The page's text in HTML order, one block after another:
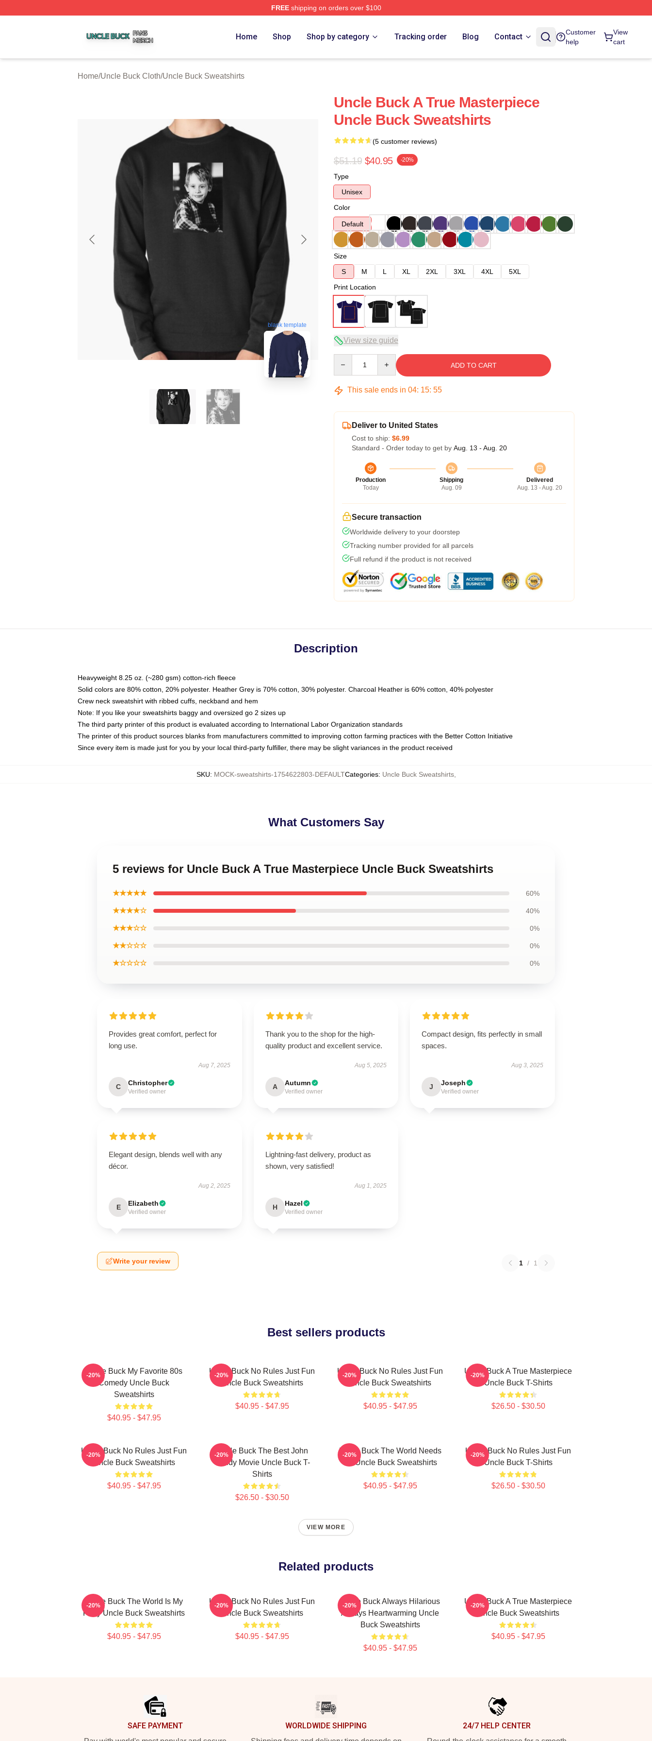
FREEshipping on orders over $100
Home Shop Shop by category Tracking order Blog Contact
Customer
help
View
cart
Home/Uncle Buck Cloth/Uncle Buck Sweatshirts
blank template
Uncle Buck A True Masterpiece
Uncle Buck Sweatshirts
(5 customer reviews)
$51.19 $40.95 -20%
Type
Unisex
Color
Default
Size
S
M L XL 2XL 3XL 4XL
5XL
Print Location
View size guide
ADD TO CART
This sale ends in 04: 15: 54
Deliver to United States
Cost to ship: $6.99
Standard - Order today to get by Aug. 13 - Aug. 20
Production
Today
Shipping
Aug. 09
Delivered
Aug. 13 - Aug. 20
Secure transaction
Worldwide delivery to your doorstep
Tracking number provided for all parcels
Full refund if the product is not received
Description
Heavyweight 8.25 oz. (~280 gsm) cotton-rich fleece
Solid colors are 80% cotton, 20% polyester. Heather Grey is 70% cotton, 30% polyester. Charcoal Heather is 60% cotton, 40% polyester
Crew neck sweatshirt with ribbed cuffs, neckband and hem
Note: If you like your sweatshirts baggy and oversized go 2 sizes up
The third party printer of this product is evaluated according to International Labor Organization standards
The printer of this product sources blanks from manufacturers committed to improving cotton farming practices with the Better Cotton Initiative
Since every item is made just for you by your local third-party fulfiller, there may be slight variances in the product received
SKU: MOCK-sweatshirts-1754622803-DEFAULTCategories: Uncle Buck Sweatshirts,
What Customers Say
5 reviews for Uncle Buck A True Masterpiece Uncle Buck Sweatshirts
★★★★★ 60%
★★★★☆ 40%
★★★☆☆ 0%
★★☆☆☆ 0%
★☆☆☆☆ 0%
Provides great comfort, perfect for
long use.
Aug 7, 2025
C Christopher
Verified owner
Thank you to the shop for the high-
quality product and excellent service.
Aug 5, 2025
A Autumn
Verified owner
Compact design, fits perfectly in small
spaces.
Aug 3, 2025
J Joseph
Verified owner
Elegant design, blends well with any
décor.
Aug 2, 2025
E Elizabeth
Verified owner
Lightning-fast delivery, product as
shown, very satisfied!
Aug 1, 2025
H Hazel
Verified owner
Write your review 1 / 1
Best sellers products
Uncle Buck My Favorite 80s
Comedy Uncle Buck
Sweatshirts
$40.95 - $47.95
-20%
Uncle Buck No Rules Just Fun
Uncle Buck Sweatshirts
$40.95 - $47.95
-20%
Uncle Buck No Rules Just Fun
Uncle Buck Sweatshirts
$40.95 - $47.95
-20%
Uncle Buck A True Masterpiece
Uncle Buck T-Shirts
$26.50 - $30.50
-20%
Uncle Buck No Rules Just Fun
Uncle Buck Sweatshirts
$40.95 - $47.95
-20%
Uncle Buck The Best John
Candy Movie Uncle Buck T-
Shirts
$26.50 - $30.50
-20%
Uncle Buck The World Needs
An Uncle Buck Sweatshirts
$40.95 - $47.95
-20%
Uncle Buck No Rules Just Fun
Uncle Buck T-Shirts
$26.50 - $30.50
-20%
VIEW MORE
Related products
Uncle Buck The World Is My
Party Uncle Buck Sweatshirts
$40.95 - $47.95
-20%
Uncle Buck No Rules Just Fun
Uncle Buck Sweatshirts
$40.95 - $47.95
-20%
Uncle Buck Always Hilarious
Always Heartwarming Uncle
Buck Sweatshirts
$40.95 - $47.95
-20%
Uncle Buck A True Masterpiece
Uncle Buck Sweatshirts
$40.95 - $47.95
-20%
SAFE PAYMENT WORLDWIDE SHIPPING 24/7 HELP CENTER